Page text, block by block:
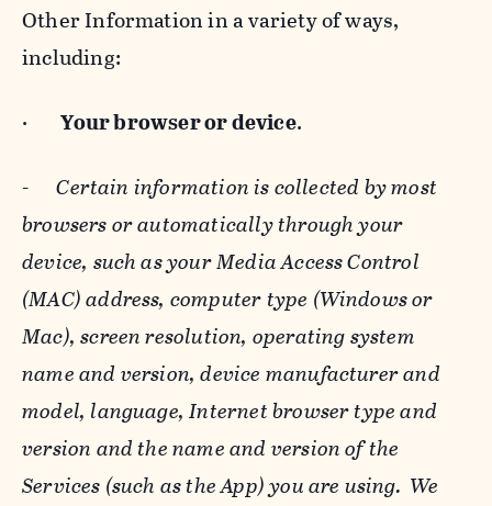
Other Information in a variety of ways,
including:
· Your browser or device.
-Certain information is collected by most
browsers or automatically through your
device, such as your Media Access Control
(MAC) address, computer type (Windows or
Mac), screen resolution, operating system
name and version, device manufacturer and
model, language, Internet browser type and
version and the name and version of the
Services (such as the App) you are using. We